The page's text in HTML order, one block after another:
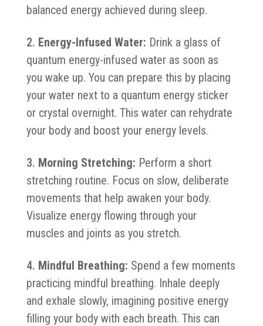
balanced energy achieved during sleep.
Energy-Infused Water: Drink a glass of
quantum energy-infused water as soon as
you wake up. You can prepare this by placing
your water next to a quantum energy sticker
or crystal overnight. This water can rehydrate
your body and boost your energy levels.
Morning Stretching: Perform a short
stretching routine. Focus on slow, deliberate
movements that help awaken your body.
Visualize energy flowing through your
muscles and joints as you stretch.
Mindful Breathing: Spend a few moments
practicing mindful breathing. Inhale deeply
and exhale slowly, imagining positive energy
filling your body with each breath. This can